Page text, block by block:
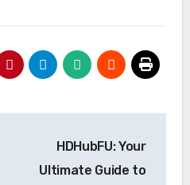
HDHubFU: Your
Ultimate Guide to